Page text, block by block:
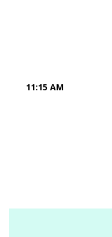
11:15 AM